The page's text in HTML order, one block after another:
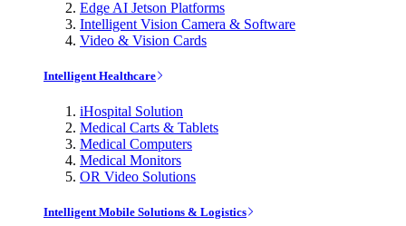
Edge AI Jetson Platforms
Intelligent Vision Camera & Software
Video & Vision Cards
Intelligent Healthcare
iHospital Solution
Medical Carts & Tablets
Medical Computers
Medical Monitors
OR Video Solutions
Intelligent Mobile Solutions & Logistics